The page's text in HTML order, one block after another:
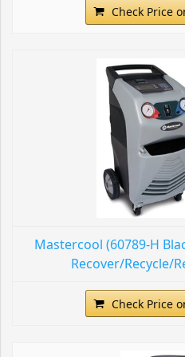
Check Price
Mastercool (60789-H
Recover/Recycle/
Check Price